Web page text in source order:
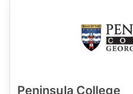
Peninsula College